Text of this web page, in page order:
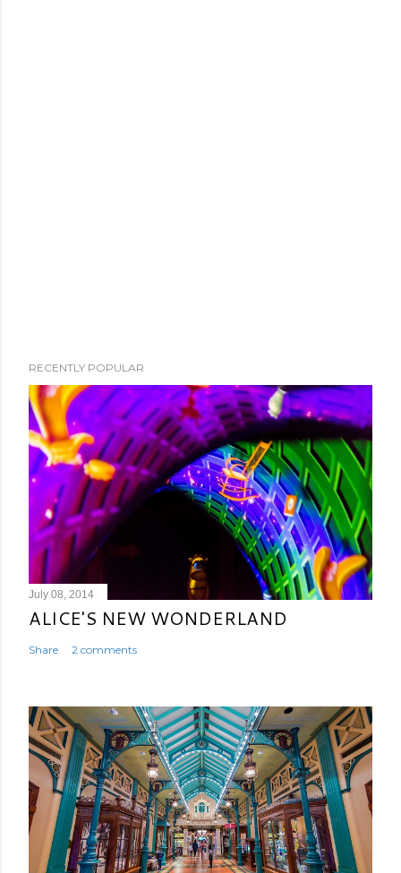
RECENTLY POPULAR
July 08, 2014
ALICE'S NEW WONDERLAND
Share 2 comments